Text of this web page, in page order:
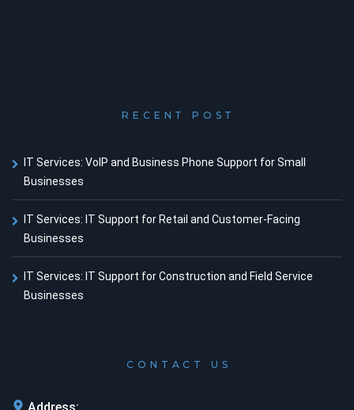
RECENT POST
IT Services: VoIP and Business Phone Support for Small
Businesses
IT Services: IT Support for Retail and Customer-Facing
Businesses
IT Services: IT Support for Construction and Field Service
Businesses
CONTACT US